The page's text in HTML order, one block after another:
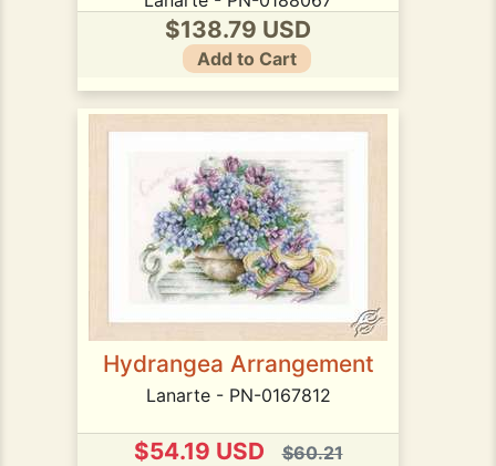
$138.79 USD
Add to Cart
Hydrangea Arrangement
Lanarte - PN-0167812
$54.19 USD
$60.21